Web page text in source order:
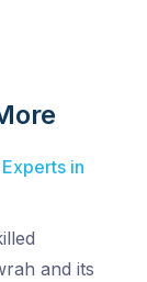
in
and its